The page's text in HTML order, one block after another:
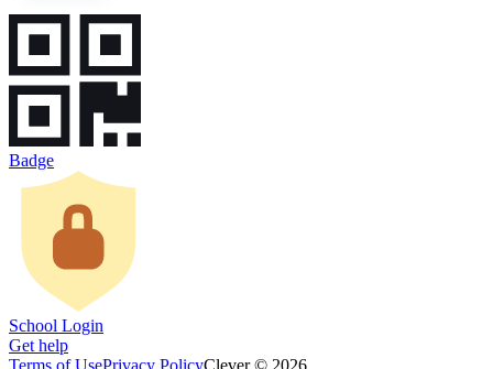
Badge
School Login
Get help
Terms of UsePrivacy PolicyClever © 2026